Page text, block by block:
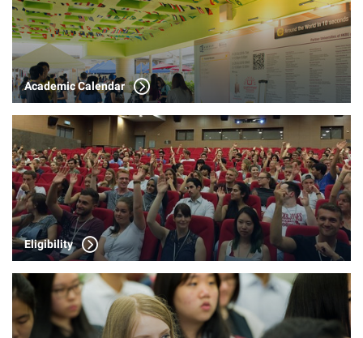
Academic Calendar
Eligibility